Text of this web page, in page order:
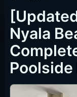
Nyala
Poolside